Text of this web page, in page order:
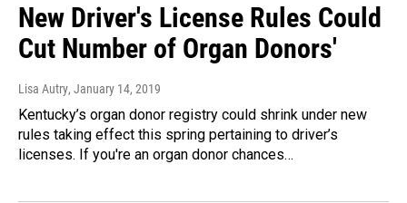
New Driver's License Rules Could
Cut Number of Organ Donors'
Lisa Autry, January 14, 2019
Kentucky’s organ donor registry could shrink under new
rules taking effect this spring pertaining to driver’s
licenses. If you're an organ donor chances…